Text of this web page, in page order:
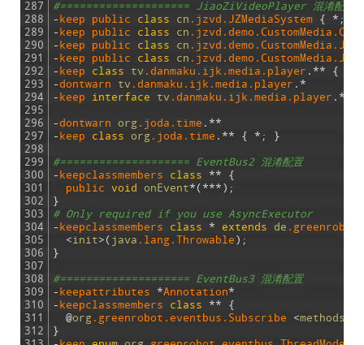
287
288
289
290
291
292
293
294
295
296
297
298
299
300
301
302
303
304
305
306
307
308
309
310
311
312
#==================== JiaoZiVideoPlayer 混淆配置
- keep public class cn .jzvd .JZMediaSystem { * ;
- keep public class cn .jzvd .demo .CustomMedia
- keep public class cn .jzvd .demo .CustomMedia
- keep public class cn .jzvd .demo .CustomMedia
- keep class tv .danmaku .ijk .media .player . ** {
- dontwarn tv .danmaku .ijk .media .player . *
- keep interface tv .danmaku .ijk .media .player . *
- dontwarn org .joda .time . **
- keep class org .joda .time . ** { * ; }
#==================== EventBus2 混淆配置
- keepclassmembers class **
{
public void onEvent* ( *** ) ;
}
# Only required if you use AsyncExecutor
- keepclassmembers class * extends de .greenrobot
<init> ( java .lang .Throwable ) ;
}
#==================== EventBus3 混淆配置
- keepattributes *Annotation*
- keepclassmembers class **
{
@org .greenrobot .eventbus .Subscribe <methods
}